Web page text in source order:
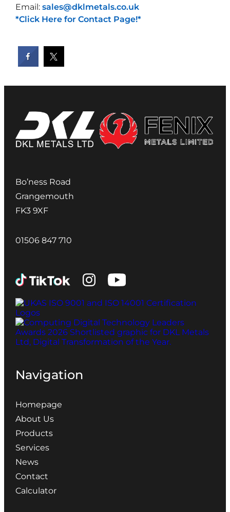
Email: sales@dklmetals.co.uk
*Click Here for Contact Page!*
Bo’ness Road
Grangemouth
FK3 9XF
01506 847 710
Navigation
Homepage
About Us
Products
Services
News
Contact
Calculator